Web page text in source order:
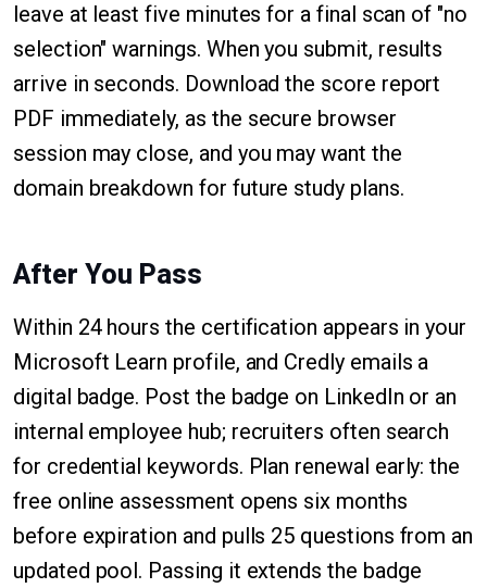
leave at least five minutes for a final scan of "no
selection" warnings. When you submit, results
arrive in seconds. Download the score report
PDF immediately, as the secure browser
session may close, and you may want the
domain breakdown for future study plans.
After You Pass
Within 24 hours the certification appears in your
Microsoft Learn profile, and Credly emails a
digital badge. Post the badge on LinkedIn or an
internal employee hub; recruiters often search
for credential keywords. Plan renewal early: the
free online assessment opens six months
before expiration and pulls 25 questions from an
updated pool. Passing it extends the badge